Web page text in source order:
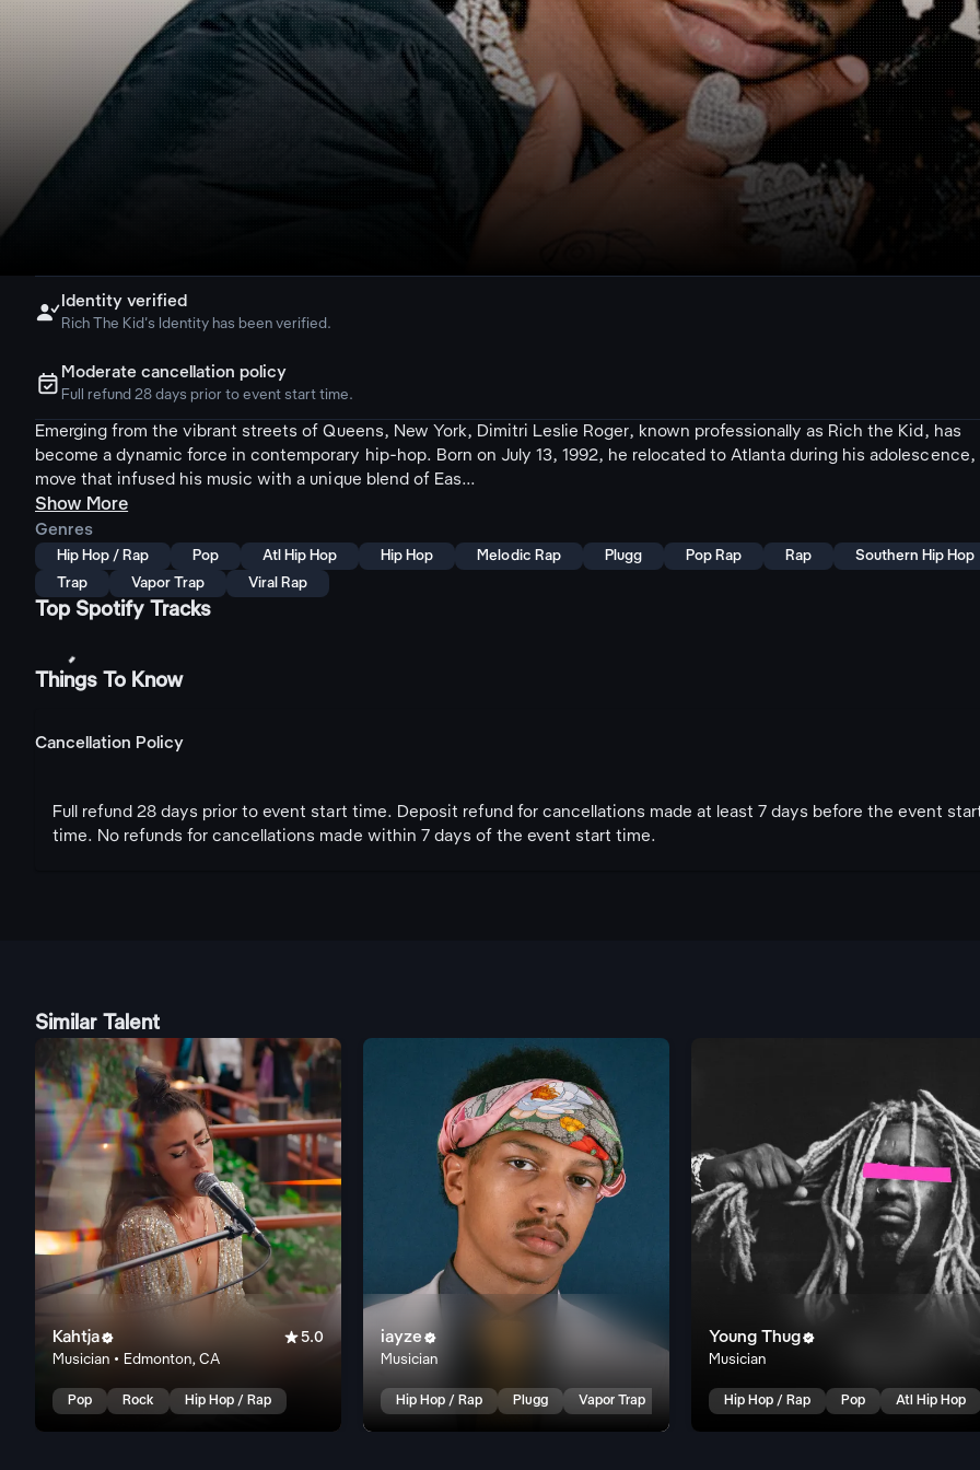
 Identity verified
Rich The Kid's Identity has been verified.
ຉ Moderate cancellation policy
Full refund 28 days prior to event start time.
Emerging from the vibrant streets of Queens, New York, Dimitri Leslie Roger, known professionally as Rich the Kid, has
become a dynamic force in contemporary hip-hop. Born on July 13, 1992, he relocated to Atlanta during his adolescence,
move that infused his music with a unique blend of Eas...
Show More
Genres
Hip Hop / Rap Pop Atl Hip Hop Hip Hop Melodic Rap Plugg Pop Rap Rap
Southern Hip Hop
Trap
Vapor Trap Viral Rap
Top Spotify Tracks
Things To Know
Cancellation Policy
Full refund 28 days prior to event start time. Deposit refund for cancellations made at least 7 days before the event
time. No refunds for cancellations made within 7 days of the event start time.
Similar Talent
Kahtja 5.0
Musician • Edmonton, CA
Pop Rock Hip Hop / Rap
iayze 
Musician
Hip Hop / Rap Plugg Vapor Trap
Young Thug
Musician
Hip Hop / Rap Pop Atl Hip Hop